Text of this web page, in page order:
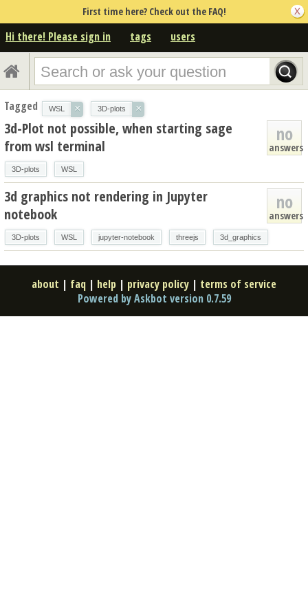
First time here? Check out the FAQ!
Hi there! Please sign in tags users
Tagged WSL × 3D-plots ×
no
answers
3d-Plot not possible, when starting sage
from wsl terminal
3D-plots WSL
no
answers
3d graphics not rendering in Jupyter
notebook
3D-plots WSL jupyter-notebook threejs 3d_graphics
about | faq | help | privacy policy | terms of service
Powered by Askbot version 0.7.59